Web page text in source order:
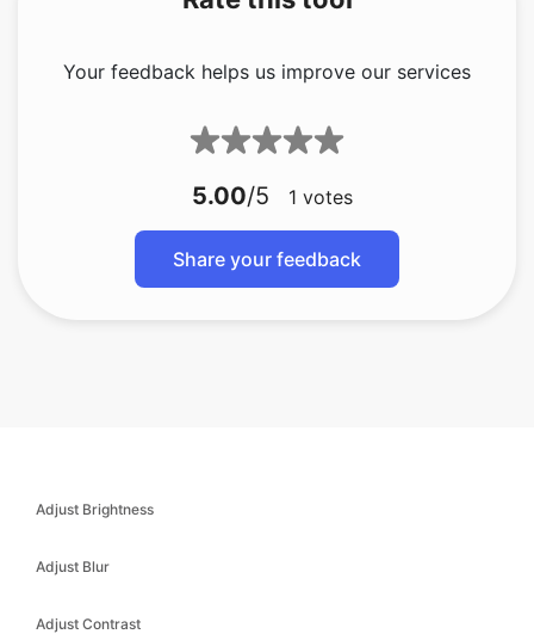
Your feedback helps us improve our services
5.00/5 1 votes
Share your feedback
Adjust Brightness
Adjust Blur
Adjust Contrast